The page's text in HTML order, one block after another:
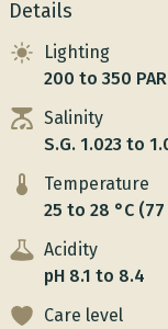
Details
Lighting
200 to 350 PAR
Salinity
S.G. 1.023 to
Temperature
25 to 28 °C
Acidity
pH 8.1 to 8.4
Care level